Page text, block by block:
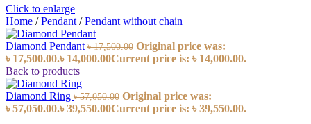
Click to enlarge
Home / Pendant / Pendant without chain
Diamond Pendant ৳17,500.00 Original price was:
৳ 17,500.00.৳ 14,000.00Current price is: ৳ 14,000.00.
Back to products
Diamond Ring ৳57,050.00 Original price was:
৳ 57,050.00.৳39,550.00Current price is: ৳ 39,550.00.